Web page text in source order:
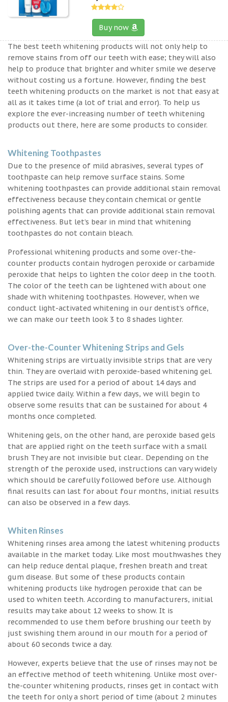
Buy now
The best teeth whitening products will not only help to
remove stains from off our teeth with ease; they will also
help to produce that brighter and whiter smile we deserve
without costing us a fortune. However, finding the best
teeth whitening products on the market is not that easy at
all as it takes time (a lot of trial and error). To help us
explore the ever-increasing number of teeth whitening
products out there, here are some products to consider.
Whitening Toothpastes
Due to the presence of mild abrasives, several types of
toothpaste can help remove surface stains. Some
whitening toothpastes can provide additional stain removal
effectiveness because they contain chemical or gentle
polishing agents that can provide additional stain removal
effectiveness. But let’s bear in mind that whitening
toothpastes do not contain bleach.
Professional whitening products and some over-the-
counter products contain hydrogen peroxide or carbamide
peroxide that helps to lighten the color deep in the tooth.
The color of the teeth can be lightened with about one
shade with whitening toothpastes. However, when we
conduct light-activated whitening in our dentist’s office,
we can make our teeth look 3 to 8 shades lighter.
Over-the-Counter Whitening Strips and Gels
Whitening strips are virtually invisible strips that are very
thin. They are overlaid with peroxide-based whitening gel.
The strips are used for a period of about 14 days and
applied twice daily. Within a few days, we will begin to
observe some results that can be sustained for about 4
months once completed.
Whitening gels, on the other hand, are peroxide based gels
that are applied right on the teeth surface with a small
brush They are not invisible but clear.. Depending on the
strength of the peroxide used, instructions can vary widely
which should be carefully followed before use. Although
final results can last for about four months, initial results
can also be observed in a few days.
Whiten Rinses
Whitening rinses area among the latest whitening products
available in the market today. Like most mouthwashes they
can help reduce dental plaque, freshen breath and treat
gum disease. But some of these products contain
whitening products like hydrogen peroxide that can be
used to whiten teeth. According to manufacturers, initial
results may take about 12 weeks to show. It is
recommended to use them before brushing our teeth by
just swishing them around in our mouth for a period of
about 60 seconds twice a day.
However, experts believe that the use of rinses may not be
an effective method of teeth whitening. Unlike most over-
the-counter whitening products, rinses get in contact with
the teeth for only a short period of time (about 2 minutes